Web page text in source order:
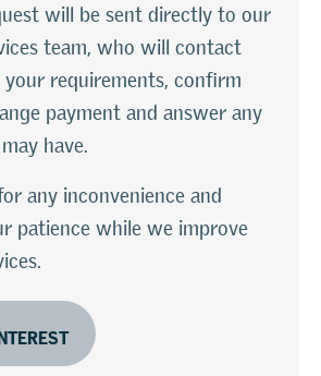
will be sent directly to our
team, who will contact
requirements, confirm
payment and answer any
have.
any inconvenience and
patience while we improve